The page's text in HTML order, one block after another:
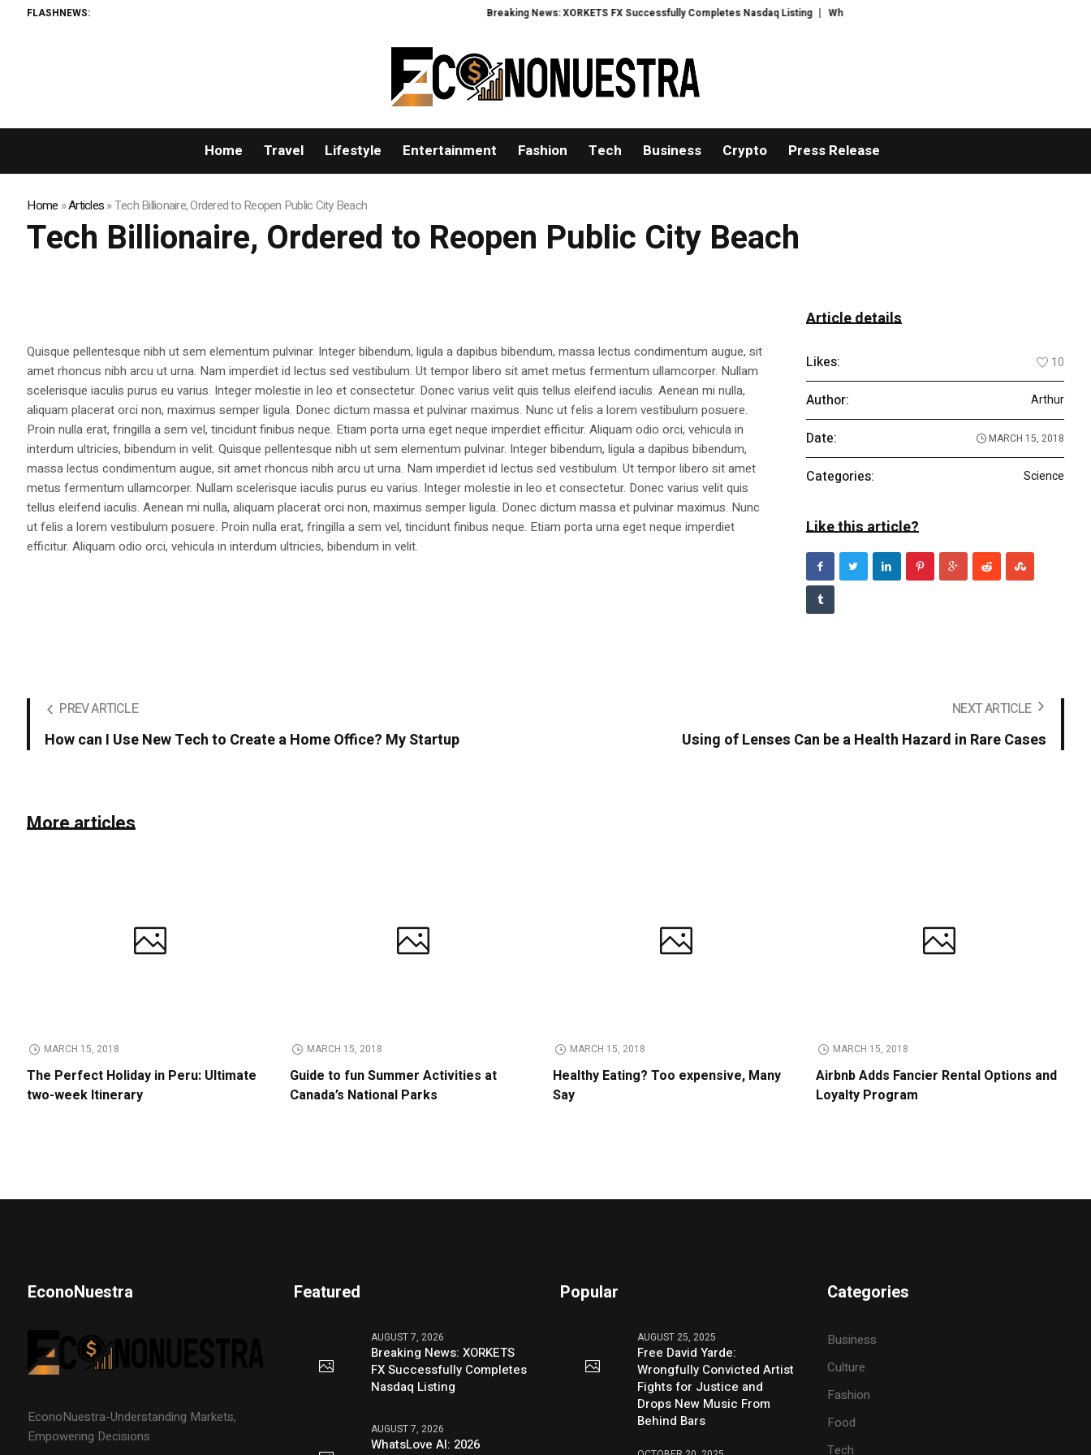
FLASHNEWS: Breaking News: XORKETS FX Successfully Completes Nasdaq Listing WhatsLove AI: 2026 Upgrades to Context Video AI Girlfriend
Home Travel Lifestyle Entertainment Fashion Tech Business Crypto Press Release
Home »Articles»Tech Billionaire, Ordered to Reopen Public City Beach
Tech Billionaire, Ordered to Reopen Public City Beach
Quisque pellentesque nibh ut sem elementum pulvinar. Integer bibendum, ligula a dapibus bibendum, massa lectus condimentum augue, sit
amet rhoncus nibh arcu ut urna. Nam imperdiet id lectus sed vestibulum. Ut tempor libero sit amet metus fermentum ullamcorper. Nullam
scelerisque iaculis purus eu varius. Integer molestie in leo et consectetur. Donec varius velit quis tellus eleifend iaculis. Aenean mi nulla,
aliquam placerat orci non, maximus semper ligula. Donec dictum massa et pulvinar maximus. Nunc ut felis a lorem vestibulum posuere.
Proin nulla erat, fringilla a sem vel, tincidunt finibus neque. Etiam porta urna eget neque imperdiet efficitur. Aliquam odio orci, vehicula in
interdum ultricies, bibendum in velit. Quisque pellentesque nibh ut sem elementum pulvinar. Integer bibendum, ligula a dapibus bibendum,
massa lectus condimentum augue, sit amet rhoncus nibh arcu ut urna. Nam imperdiet id lectus sed vestibulum. Ut tempor libero sit amet
metus fermentum ullamcorper. Nullam scelerisque iaculis purus eu varius. Integer molestie in leo et consectetur. Donec varius velit quis
tellus eleifend iaculis. Aenean mi nulla, aliquam placerat orci non, maximus semper ligula. Donec dictum massa et pulvinar maximus. Nunc
ut felis a lorem vestibulum posuere. Proin nulla erat, fringilla a sem vel, tincidunt finibus neque. Etiam porta urna eget neque imperdiet
efficitur. Aliquam odio orci, vehicula in interdum ultricies, bibendum in velit.
Article details
Likes: 10
Author: Arthur
Date: MARCH 15, 2018
Categories: Science
Like this article?
PREV ARTICLE
How can I Use New Tech to Create a Home Office? My Startup
NEXT ARTICLE
Using of Lenses Can be a Health Hazard in Rare Cases
More articles
MARCH 15, 2018
The Perfect Holiday in Peru: Ultimate
two-week Itinerary
MARCH 15, 2018
Guide to fun Summer Activities at
Canada’s National Parks
MARCH 15, 2018
Healthy Eating? Too expensive, Many
Say
MARCH 15, 2018
Airbnb Adds Fancier Rental Options and
Loyalty Program
EconoNuestra
EconoNuestra-Understanding Markets,
Empowering Decisions
Featured
AUGUST 7, 2026
Breaking News: XORKETS
FX Successfully Completes
Nasdaq Listing
AUGUST 7, 2026
WhatsLove AI: 2026
Popular
AUGUST 25, 2025
Free David Yarde:
Wrongfully Convicted Artist
Fights for Justice and
Drops New Music From
Behind Bars
Categories
Business
Culture
Fashion
Food
Tech